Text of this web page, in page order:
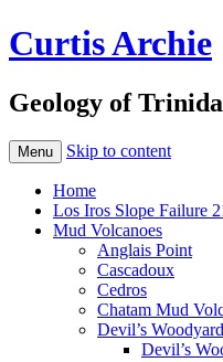
Curtis Archie
Geology of
Menu Skip to content
Home
Los Iros Slope Failure
Mud Volcanoes
Anglais Point
Cascadoux
Cedros
Chatam Mud
Devil’s Woodyard
Devil’s